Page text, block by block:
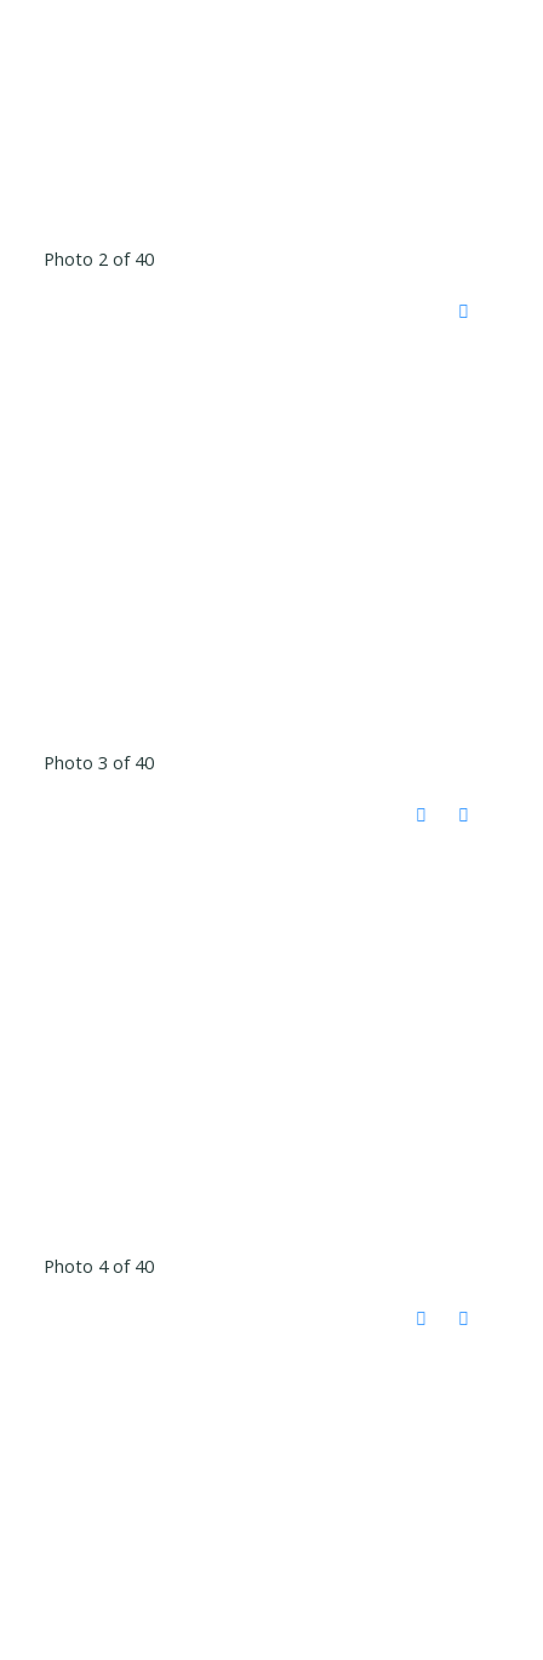
Photo 2 of 40
Photo 3 of 40
Photo 4 of 40